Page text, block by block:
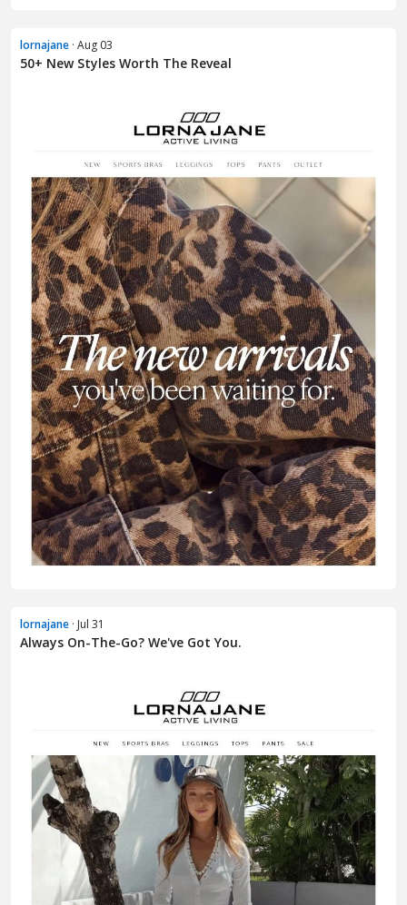
lornajane · Aug 03
50+ New Styles Worth The Reveal
lornajane · Jul 31
Always On-The-Go? We've Got You.